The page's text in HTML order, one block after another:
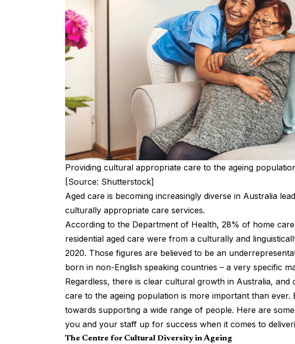
Providing cultural appropriate care to the ageing
[Source: Shutterstock]
Aged care is becoming increasingly diverse in Australia
culturally appropriate care services.
According to the Department of Health, 28% of home
residential aged care were from a culturally and
2020. Those figures are believed to be an
born in non-English speaking countries – a very specific
Regardless, there is clear cultural growth in Australia,
care to the ageing population is more important than ever.
towards supporting a wide range of people. Here are
you and your staff up for success when it comes to
The Centre for Cultural Diversity in Ageing